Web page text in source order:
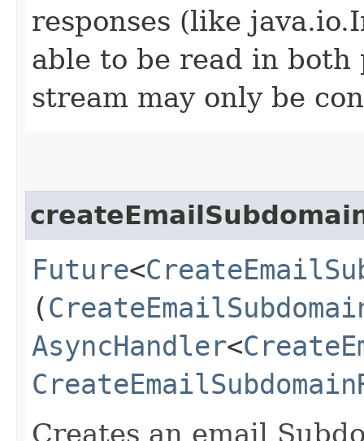
responses (like
able to be read in both
stream may only be
Future<
(
AsyncHandler<
Creates an email